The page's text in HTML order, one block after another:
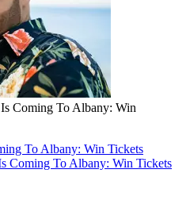
Coming To Albany: Win
To Albany: Win Tickets
Coming To Albany: Win Tickets